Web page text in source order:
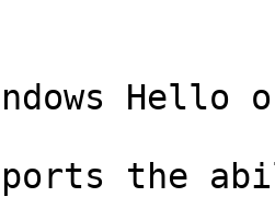
Hello
the